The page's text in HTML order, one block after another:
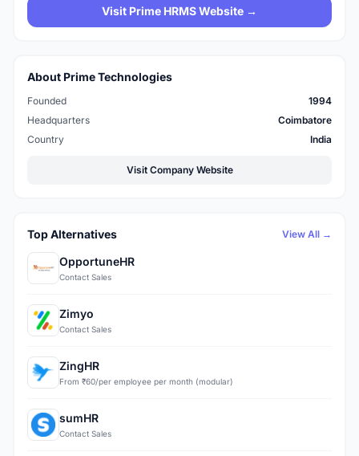
Visit Prime HRMS Website →
About Prime Technologies
Founded
1994
Headquarters
Coimbatore
Country
India
Visit Company Website
Top Alternatives View All →
OpportuneHR
Contact Sales
Zimyo
Contact Sales
ZingHR
From ₹60/per employee per month (modular)
sumHR
Contact Sales